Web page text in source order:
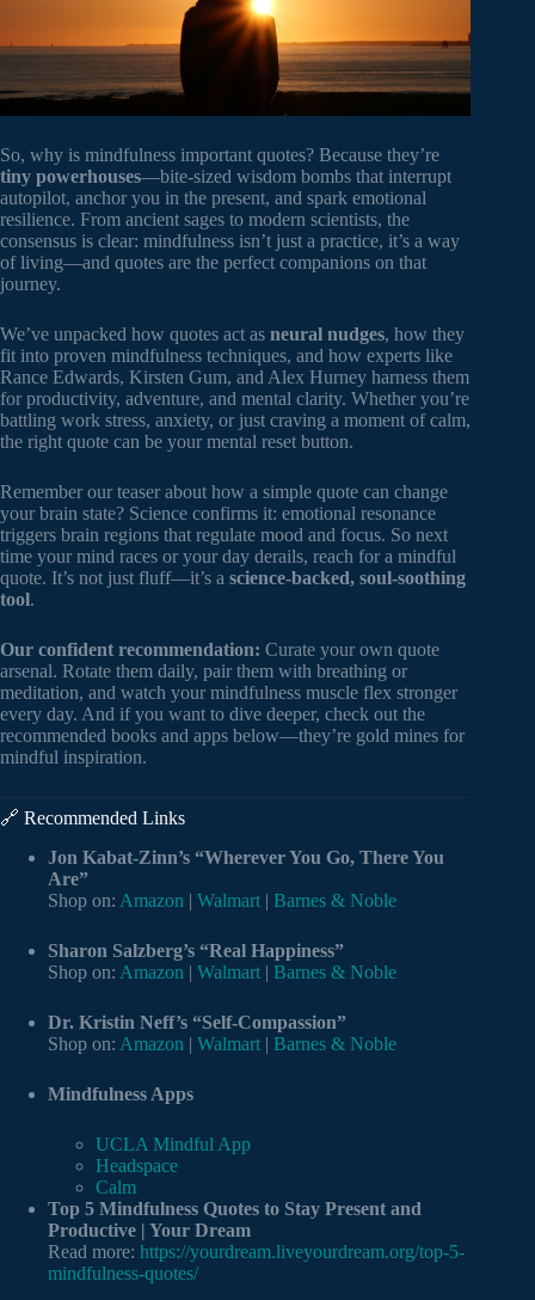
So, why is mindfulness important quotes? Because they’re
tiny powerhouses—bite-sized wisdom bombs that interrupt
autopilot, anchor you in the present, and spark emotional
resilience. From ancient sages to modern scientists, the
consensus is clear: mindfulness isn’t just a practice, it’s a way
of living—and quotes are the perfect companions on that
journey.
We’ve unpacked how quotes act as neural nudges, how they
fit into proven mindfulness techniques, and how experts like
Rance Edwards, Kirsten Gum, and Alex Hurney harness them
for productivity, adventure, and mental clarity. Whether you’re
battling work stress, anxiety, or just craving a moment of calm,
the right quote can be your mental reset button.
Remember our teaser about how a simple quote can change
your brain state? Science confirms it: emotional resonance
triggers brain regions that regulate mood and focus. So next
time your mind races or your day derails, reach for a mindful
quote. It’s not just fluff—it’s a science-backed, soul-soothing
tool.
Our confident recommendation: Curate your own quote
arsenal. Rotate them daily, pair them with breathing or
meditation, and watch your mindfulness muscle flex stronger
every day. And if you want to dive deeper, check out the
recommended books and apps below—they’re gold mines for
mindful inspiration.
🔗 Recommended Links
Jon Kabat-Zinn’s “Wherever You Go, There You
Are”
Shop on: Amazon | Walmart | Barnes & Noble
Sharon Salzberg’s “Real Happiness”
Shop on: Amazon | Walmart | Barnes & Noble
Dr. Kristin Neff’s “Self-Compassion”
Shop on: Amazon | Walmart | Barnes & Noble
Mindfulness Apps
UCLA Mindful App
Headspace
Calm
Top 5 Mindfulness Quotes to Stay Present and
Productive | Your Dream
Read more: https://yourdream.liveyourdream.org/top-5-
mindfulness-quotes/